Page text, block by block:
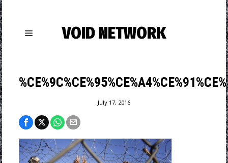
VOID NETWORK
July 17, 2016